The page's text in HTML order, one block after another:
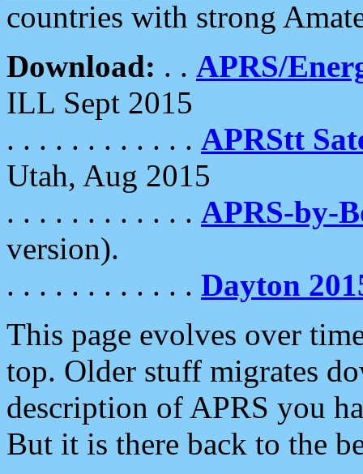
countries with strong
Download: . . APRS/
ILL Sept 2015
. . . . . . . . . . . . APRStt
Utah, Aug 2015
. . . . . . . . . . . . APRS-by-
version).
. . . . . . . . . . . . Dayton
This page evolves over
top. Older stuff migrates
description of APRS you
But it is there back to the